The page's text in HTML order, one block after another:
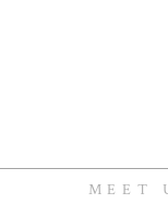
MEET